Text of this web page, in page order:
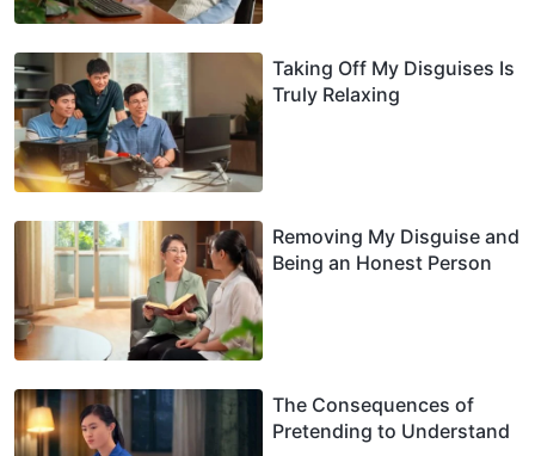
Taking Off My Disguises Is
Truly Relaxing
Removing My Disguise and
Being an Honest Person
The Consequences of
Pretending to Understand